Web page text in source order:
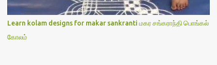
u will find it helpful.I have attached all the sloka pictures from our
book “ Jayamangala sthothram”. I have also typed the Shodasha
upachara pooja sthothram in Tamil & English. If u want to use
this pictures in your website,please ask our permission.Thanks for
Learn kolam designs for makar sankranti மகர சங்கராந்தி பொங்கல்
கோலம்